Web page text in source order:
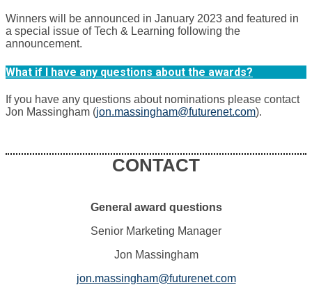
Winners will be announced in January 2023 and featured in
a special issue of Tech & Learning following the
announcement.
What if I have any questions about the awards?
If you have any questions about nominations please contact
Jon Massingham (jon.massingham@futurenet.com).
CONTACT
General award questions
Senior Marketing Manager
Jon Massingham
jon.massingham@futurenet.com